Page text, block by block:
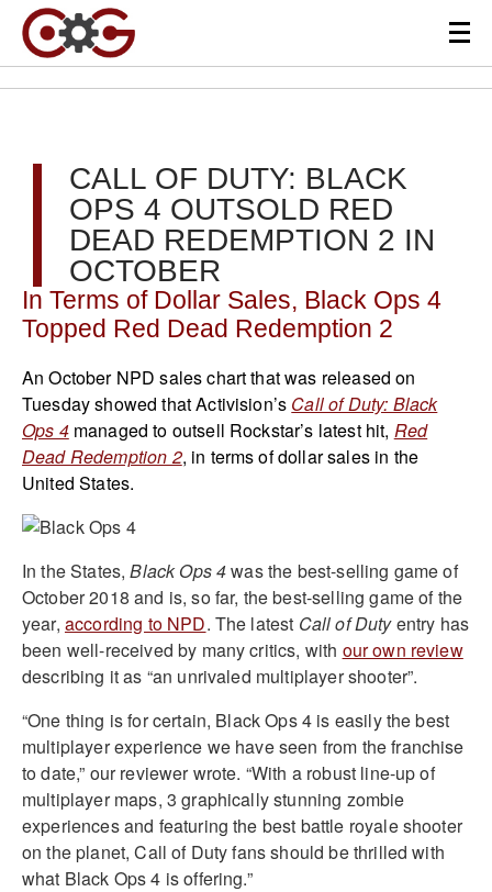
CALL OF DUTY: BLACK
OPS 4 OUTSOLD RED
DEAD REDEMPTION 2 IN
OCTOBER
In Terms of Dollar Sales, Black Ops 4
Topped Red Dead Redemption 2
An October NPD sales chart that was released on
Tuesday showed that Activision’s Call of Duty: Black
Ops 4managed to outsell Rockstar’s latest hit, Red
Dead Redemption 2, in terms of dollar sales in the
United States.
In the States,Black Ops 4was the best-selling game of
October 2018 and is, so far, the best-selling game of the
year, according to NPD. The latest Call of Dutyentry has
been well-received by many critics, with our own review
describing it as “an unrivaled multiplayer shooter”.
“One thing is for certain, Black Ops 4 is easily the best
multiplayer experience we have seen from the franchise
to date,” our reviewer wrote. “With a robust line-up of
multiplayer maps, 3 graphically stunning zombie
experiences and featuring the best battle royale shooter
on the planet, Call of Duty fans should be thrilled with
what Black Ops 4 is offering.”